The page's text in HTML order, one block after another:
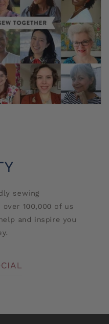
sewing
100,000 of us
and inspire you